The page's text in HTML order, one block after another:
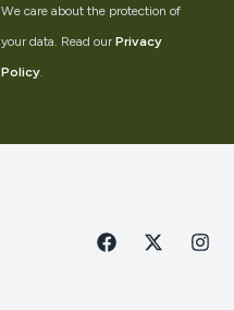
We care about the protection of
your data. Read our Privacy
Policy.